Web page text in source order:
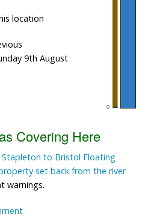
location
9th August
Covering Here
to Bristol Floating
set back from the river
warnings.